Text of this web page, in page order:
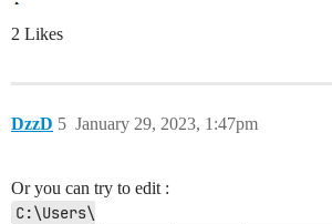
2 Likes
DzzD January 29, 2023, 1:47pm
5
Or you can try to edit :
C:\Users\